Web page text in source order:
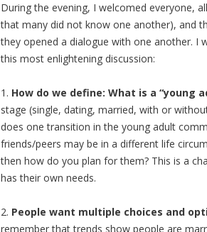
During the evening, I welcomed everyone,
that many did not know one another), and
they opened a dialogue with one another. I
this most enlightening discussion:
1. How do we define: What is a “young
stage (single, dating, married, with or
does one transition in the young adult
friends/peers may be in a different life
then how do you plan for them? This is a
has their own needs.
2. People want multiple choices and
remember that trends show people are